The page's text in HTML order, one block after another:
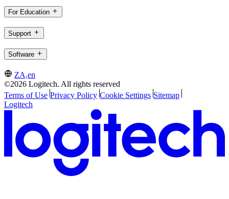
For Education
Support
Software
ZA,en
©2026 Logitech. All rights reserved
Terms of Use Privacy Policy Cookie Settings Sitemap
Logitech